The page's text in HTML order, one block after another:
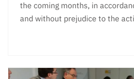
the coming months, in
and without prejudice to the